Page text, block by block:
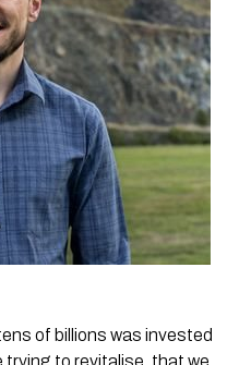
of billions was invested
trying to revitalise, that we